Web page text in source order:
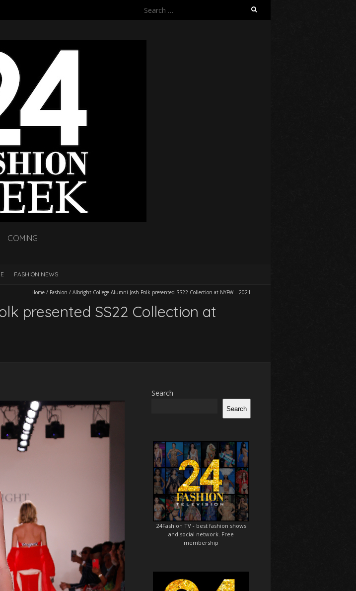
Search
COMING
FASHION NEWS
Home / Fashion / Albright College Alumni Josh Polk presented SS22 Collection at NYFW – 2021
presented SS22 Collection at
Search
Search
24Fashion TV- best fashion shows
and social network. Free
membership